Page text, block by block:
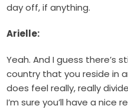
day off, if anything.
Arielle:
Yeah. And I guess there’s
country that you reside in
does feel really, really
I’m sure you’ll have a nice